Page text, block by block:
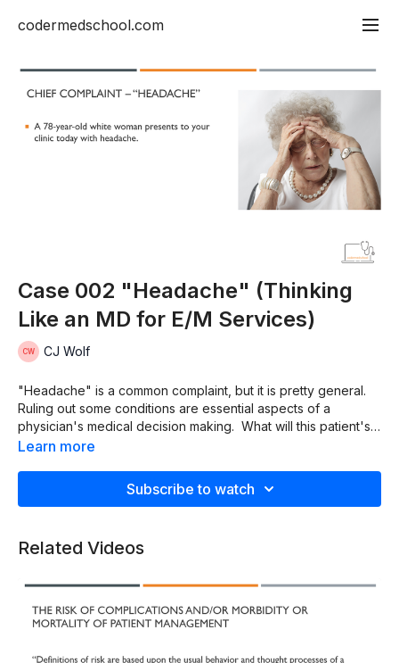
codermedschool.com
Case 002 "Headache" (Thinking
Like an MD for E/M Services)
CJ Wolf
"Headache" is a common complaint, but it is pretty general.
Ruling out some conditions are essential aspects of a
physician's medical decision making. What will this patient's
chief complaint of headache turn out to be?
Learn more
Subscribe to watch
Related Videos